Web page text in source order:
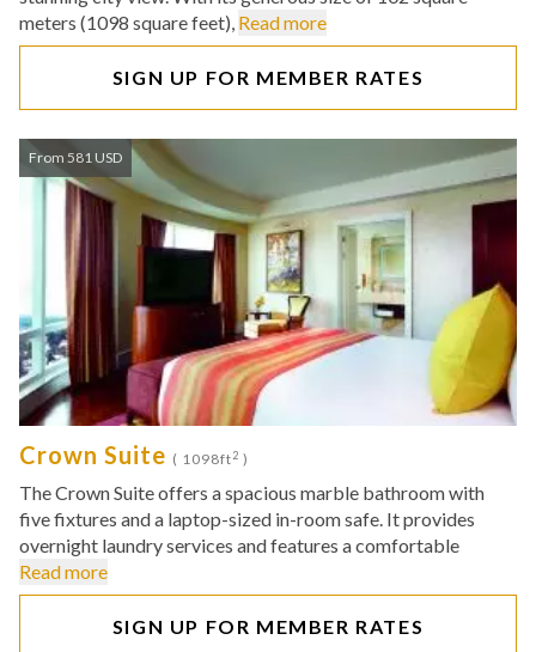
meters (1098 square feet), Read more
SIGN UP FOR MEMBER RATES
From 581 USD
Crown Suite ( 1098ft2 )
The Crown Suite offers a spacious marble bathroom with
five fixtures and a laptop-sized in-room safe. It provides
overnight laundry services and features a comfortable
Read more
SIGN UP FOR MEMBER RATES